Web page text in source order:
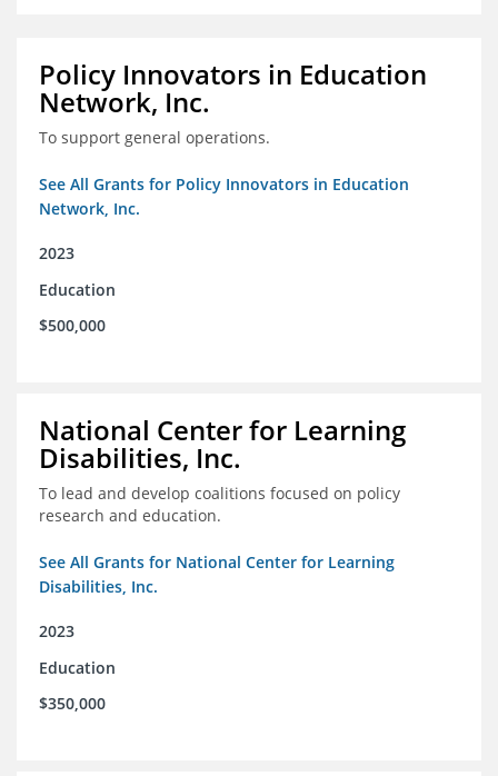
Policy Innovators in Education
Network, Inc.
To support general operations.
See All Grants for Policy Innovators in Education
Network, Inc.
2023
Education
$500,000
National Center for Learning
Disabilities, Inc.
To lead and develop coalitions focused on policy
research and education.
See All Grants for National Center for Learning
Disabilities, Inc.
2023
Education
$350,000